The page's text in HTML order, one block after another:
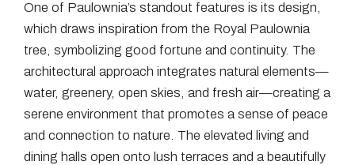
One of Paulownia’s standout features is its design,
which draws inspiration from the Royal Paulownia
tree, symbolizing good fortune and continuity. The
architectural approach integrates natural elements—
water, greenery, open skies, and fresh air—creating a
serene environment that promotes a sense of peace
and connection to nature. The elevated living and
dining halls open onto lush terraces and a beautifully